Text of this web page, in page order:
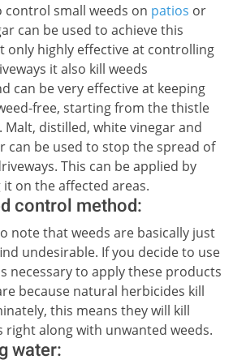
control small weeds on patios or
can be used to achieve this
only highly effective at controlling
it also kill weeds
can be very effective at keeping
free, starting from the thistle
distilled, white vinegar and
can be used to stop the spread of
This can be applied by
on the affected areas.
control method:
note that weeds are basically just
undesirable. If you decide to use
necessary to apply these products
because natural herbicides kill
this means they will kill
right along with unwanted weeds.
water: